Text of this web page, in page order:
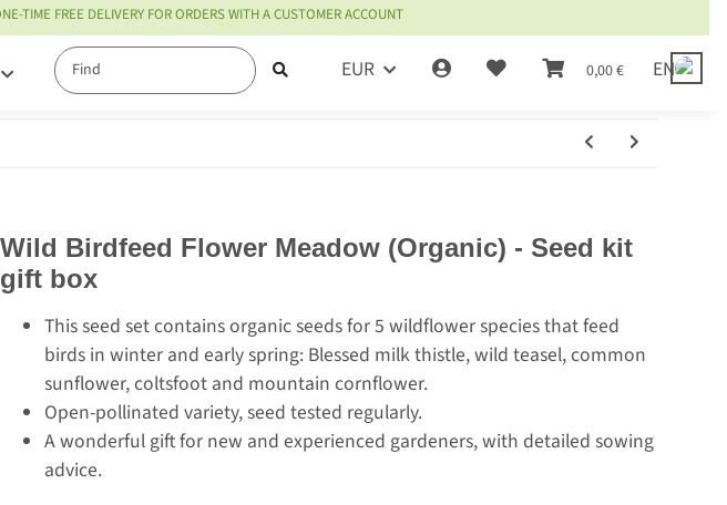
TIME FREE DELIVERY FOR ORDERS WITH A CUSTOMER ACCOUNT
EUR 0,00 € EN
Service
Wild Birdfeed Flower Meadow (Organic) - Seed kit
gift box
This seed set contains organic seeds for 5 wildflower species that feed
birds in winter and early spring: Blessed milk thistle, wild teasel, common
sunflower, coltsfoot and mountain cornflower.
Open-pollinated variety, seed tested regularly.
A wonderful gift for new and experienced gardeners, with detailed sowing
advice.